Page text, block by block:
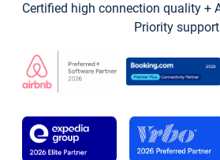
Certified high connection quality +
Priority support